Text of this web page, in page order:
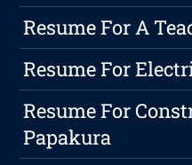
Resume For A
Resume For
Resume For
Papakura